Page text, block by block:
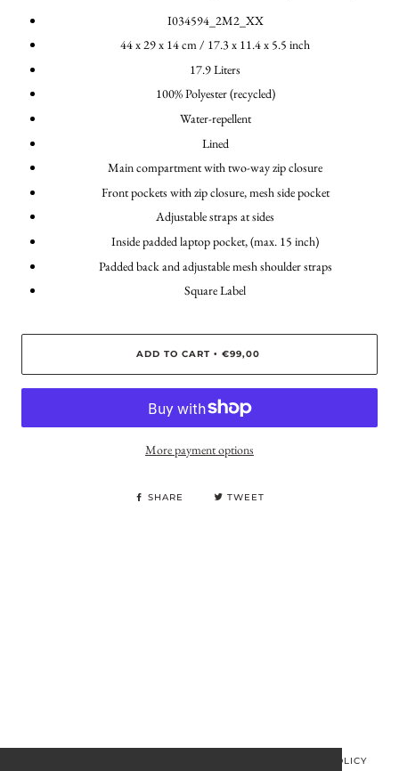
I034594_2M2_XX
44 x 29 x 14 cm / 17.3 x 11.4 x 5.5 inch
17.9 Liters
100% Polyester (recycled)
Water-repellent
Lined
Main compartment with two-way zip closure
Front pockets with zip closure, mesh side pocket
Adjustable straps at sides
Inside padded laptop pocket, (max. 15 inch)
Padded back and adjustable mesh shoulder straps
Square Label
ADD TO CART • €99,00
More payment options
SHARE TWEET
REFUND POLICY